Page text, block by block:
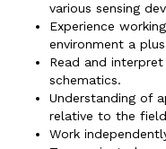
various sensing
Experience
environment a plus
Read and
schematics.
Understanding of
relative to the field
Work